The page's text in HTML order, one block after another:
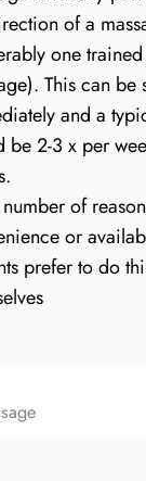
of a
one
This can be
and a
be 2-3 x per
of
or
prefer to do